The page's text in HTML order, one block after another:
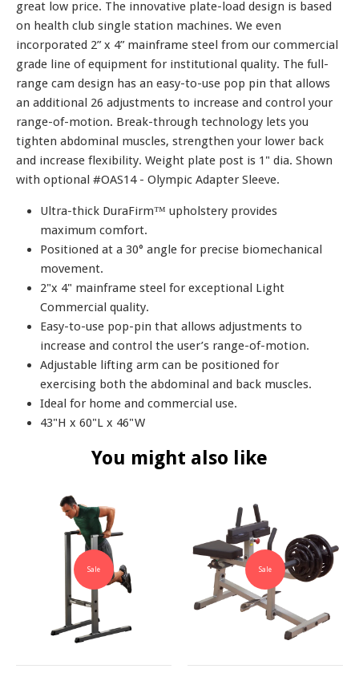
great low price. The innovative plate-load design is based
on health club single station machines. We even
incorporated 2” x 4” mainframe steel from our commercial
grade line of equipment for institutional quality. The full-
range cam design has an easy-to-use pop pin that allows
an additional 26 adjustments to increase and control your
range-of-motion. Break-through technology lets you
tighten abdominal muscles, strengthen your lower back
and increase flexibility. Weight plate post is 1" dia. Shown
with optional #OAS14 - Olympic Adapter Sleeve.
Ultra-thick DuraFirm™ upholstery provides
maximum comfort.
Positioned at a 30° angle for precise biomechanical
movement.
2"x 4" mainframe steel for exceptional Light
Commercial quality.
Easy-to-use pop-pin that allows adjustments to
increase and control the user’s range-of-motion.
Adjustable lifting arm can be positioned for
exercising both the abdominal and back muscles.
Ideal for home and commercial use.
43"H x 60"L x 46"W
You might also like
Sale Sale